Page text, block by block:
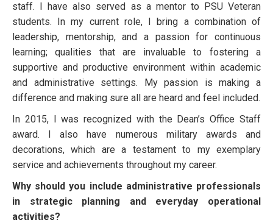
staff. I have also served as a mentor to PSU Veteran
students. In my current role, I bring a combination of
leadership, mentorship, and a passion for continuous
learning; qualities that are invaluable to fostering a
supportive and productive environment within academic
and administrative settings. My passion is making a
difference and making sure all are heard and feel included.
In 2015, I was recognized with the Dean’s Office Staff
award. I also have numerous military awards and
decorations, which are a testament to my exemplary
service and achievements throughout my career.
Why should you include administrative professionals
in strategic planning and everyday operational
activities?